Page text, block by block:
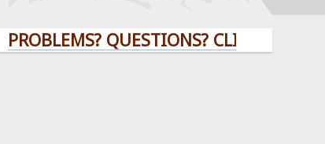
PROBLEMS? QUESTIONS? CLICK HERE!